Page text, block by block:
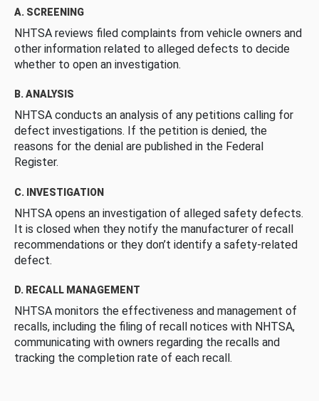
A. SCREENING
NHTSA reviews filed complaints from vehicle owners and
other information related to alleged defects to decide
whether to open an investigation.
B. ANALYSIS
NHTSA conducts an analysis of any petitions calling for
defect investigations. If the petition is denied, the
reasons for the denial are published in the Federal
Register.
C. INVESTIGATION
NHTSA opens an investigation of alleged safety defects.
It is closed when they notify the manufacturer of recall
recommendations or they don’t identify a safety-related
defect.
D. RECALL MANAGEMENT
NHTSA monitors the effectiveness and management of
recalls, including the filing of recall notices with NHTSA,
communicating with owners regarding the recalls and
tracking the completion rate of each recall.